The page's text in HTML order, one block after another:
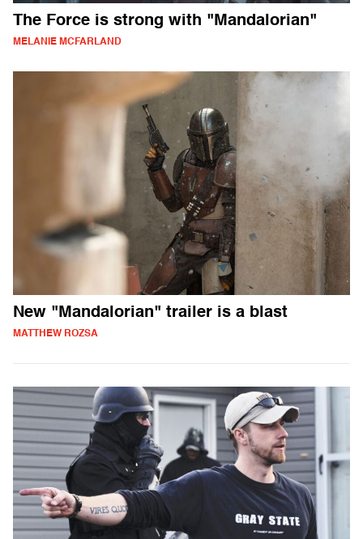
The Force is strong with "Mandalorian"
MELANIE MCFARLAND
New "Mandalorian" trailer is a blast
MATTHEW ROZSA